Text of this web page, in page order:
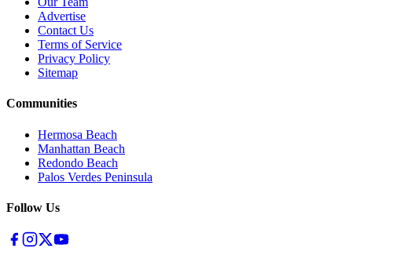
Advertise
Contact Us
Terms of Service
Privacy Policy
Sitemap
Communities
Hermosa Beach
Manhattan Beach
Redondo Beach
Palos Verdes Peninsula
Follow Us